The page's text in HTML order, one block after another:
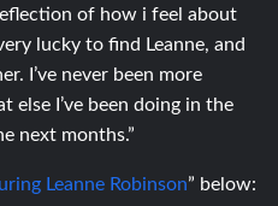
of how i feel about
lucky to find Leanne, and
I’ve never been more
else I’ve been doing in the
next months.”
Leanne Robinson” below: